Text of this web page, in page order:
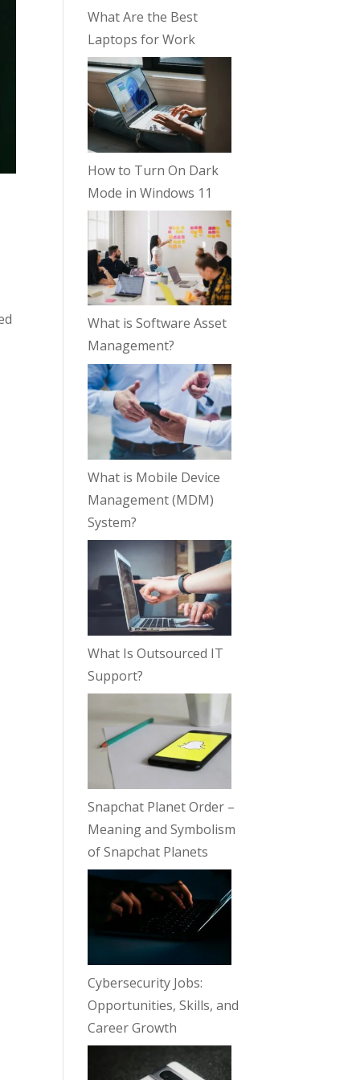
What Are the Best
Laptops for Work
How to Turn On Dark
Mode in Windows 11
What is Software Asset
Management?
What is Mobile Device
Management (MDM)
System?
What Is Outsourced IT
Support?
Snapchat Planet Order –
Meaning and Symbolism
of Snapchat Planets
Cybersecurity Jobs:
Opportunities, Skills, and
Career Growth